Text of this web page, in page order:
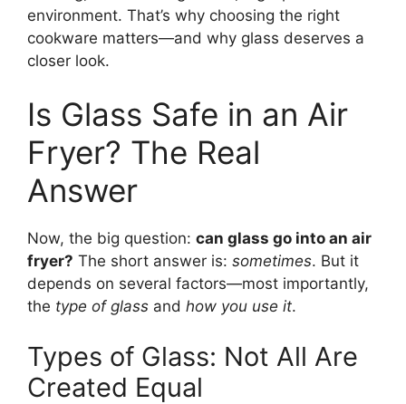
environment. That’s why choosing the right
cookware matters—and why glass deserves a
closer look.
Is Glass Safe in an Air
Fryer? The Real
Answer
Now, the big question: can glass go into an air
fryer? The short answer is: sometimes. But it
depends on several factors—most importantly,
the type of glass and how you use it.
Types of Glass: Not All Are
Created Equal